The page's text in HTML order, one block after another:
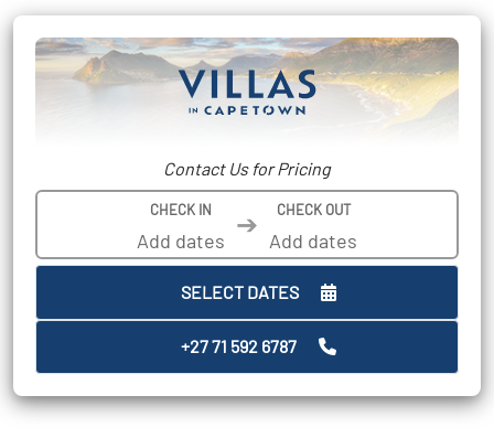
Contact Us for Pricing
CHECK IN ➔ CHECK OUT
SELECT DATES
+27 71 592 6787